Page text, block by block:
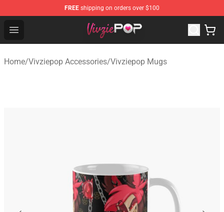
FREE shipping on orders over $100
Open menu
Vivziepop Shop - Official Vivziepop Merchandise Store
Home/Vivziepop Accessories/Vivziepop Mugs